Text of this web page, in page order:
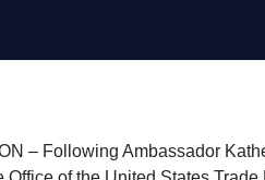
– Following Ambassador